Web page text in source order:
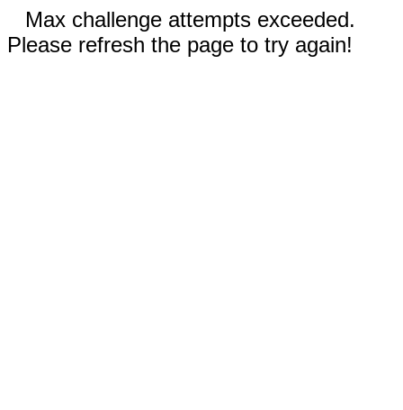
Max challenge attempts exceeded.
Please refresh the page to try again!